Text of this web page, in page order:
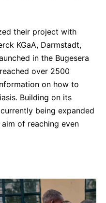
their project with
KGaA, Darmstadt,
in the Bugesera
over 2500
on how to
Building on its
being expanded
of reaching even